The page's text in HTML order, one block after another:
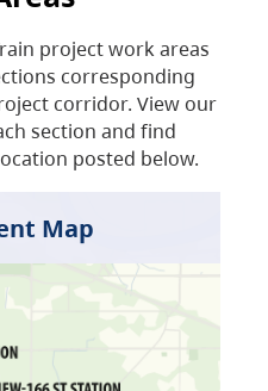
project work areas
corresponding
corridor. View our
section and find
posted below.
Map